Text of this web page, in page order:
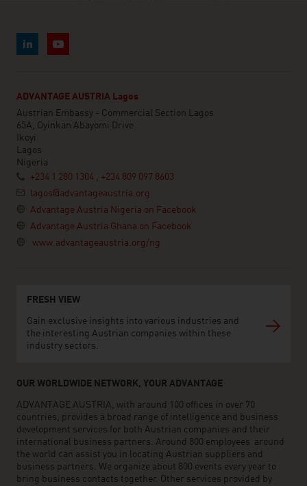
ADVANTAGE AUSTRIA Lagos
Austrian Embassy - Commercial Section Lagos
65A, Oyinkan Abayomi Drive
Ikoyi
Lagos
Nigeria
+234 1 280 1304 , +234 809 097 8603
lagos@advantageaustria.org
Advantage Austria Nigeria on Facebook
Advantage Austria Ghana on Facebook
www.advantageaustria.org/ng
FRESH VIEW
Gain exclusive insights into various industries and
the interesting Austrian companies within these
industry sectors.
OUR WORLDWIDE NETWORK, YOUR ADVANTAGE
ADVANTAGE AUSTRIA, with around 100 offices in over 70
countries, provides a broad range of intelligence and business
development services for both Austrian companies and their
international business partners. Around 800 employees around
the world can assist you in locating Austrian suppliers and
business partners. We organize about 800 events every year to
bring business contacts together. Other services provided by